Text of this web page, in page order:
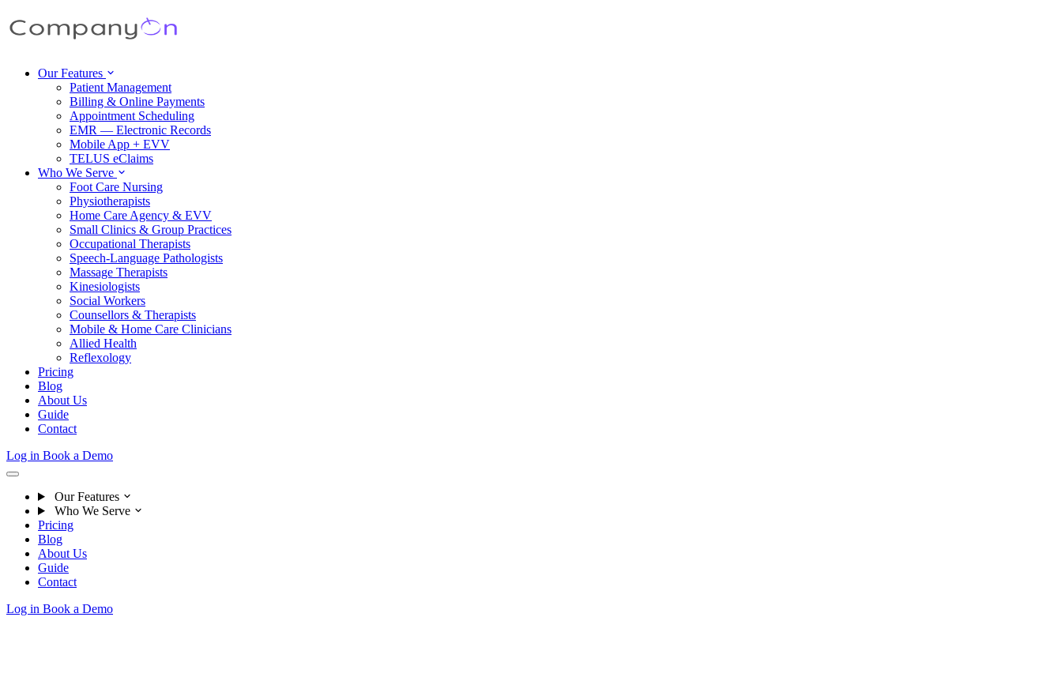
Our Features
Patient Management
Billing & Online Payments
Appointment Scheduling
EMR — Electronic Records
Mobile App + EVV
TELUS eClaims
Who We Serve
Foot Care Nursing
Physiotherapists
Home Care Agency & EVV
Small Clinics & Group Practices
Occupational Therapists
Speech-Language Pathologists
Massage Therapists
Kinesiologists
Social Workers
Counsellors & Therapists
Mobile & Home Care Clinicians
Allied Health
Reflexology
Pricing
Blog
About Us
Guide
Contact
Log in Book a Demo
Our Features
Who We Serve
Pricing
Blog
About Us
Guide
Contact
Log in Book a Demo